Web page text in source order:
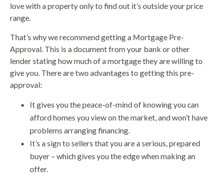
love with a property only to find out it’s outside your price
range.
That’s why we recommend getting a Mortgage Pre-
Approval. This is a document from your bank or other
lender stating how much of a mortgage they are willing to
give you. There are two advantages to getting this pre-
approval:
It gives you the peace-of-mind of knowing you can
afford homes you view on the market, and won’t have
problems arranging financing.
It’s a sign to sellers that you are a serious, prepared
buyer – which gives you the edge when making an
offer.